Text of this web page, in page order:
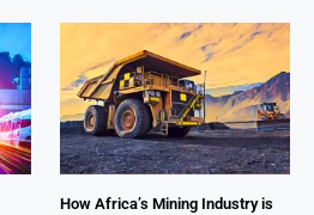
How Africa’s Mining Industry is